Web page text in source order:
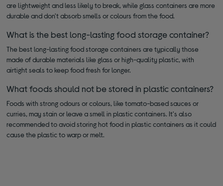
are lightweight and less likely to break, while glass containers are more
durable and don't absorb smells or colours from the food.
What is the best long-lasting food storage container?
The best long-lasting food storage containers are typically those
made of durable materials like glass or high-quality plastic, with
airtight seals to keep food fresh for longer.
What foods should not be stored in plastic containers?
Foods with strong odours or colours, like tomato-based sauces or
curries, may stain or leave a smell in plastic containers. It's also
recommended to avoid storing hot food in plastic containers as it could
cause the plastic to warp or melt.